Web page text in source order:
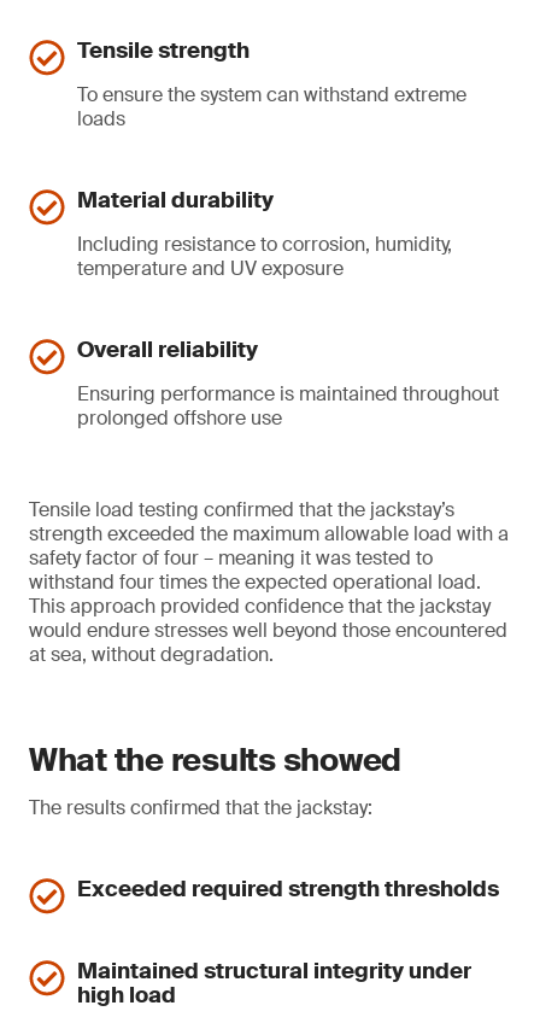
Tensile strength
To ensure the system can withstand extreme
loads
Material durability
Including resistance to corrosion, humidity,
temperature and UV exposure
Overall reliability
Ensuring performance is maintained throughout
prolonged offshore use
Tensile load testing confirmed that the jackstay’s
strength exceeded the maximum allowable load with a
safety factor of four – meaning it was tested to
withstand four times the expected operational load.
This approach provided confidence that the jackstay
would endure stresses well beyond those encountered
at sea, without degradation.
What the results showed
The results confirmed that the jackstay:
Exceeded required strength thresholds
Maintained structural integrity under
high load